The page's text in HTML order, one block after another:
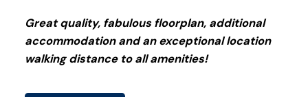
Great quality, fabulous floorplan, additional
accommodation and an exceptional location
walking distance to all amenities!